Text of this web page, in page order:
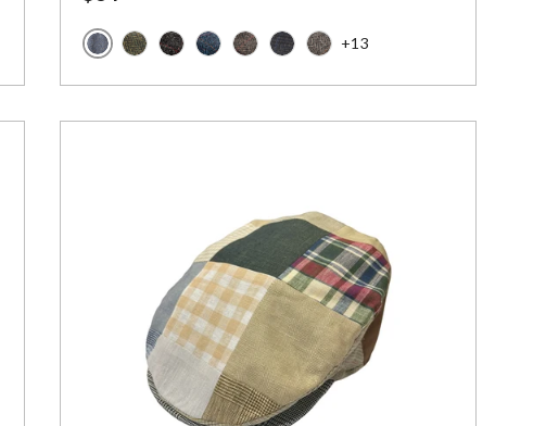
Mucros Grey Herringbone
+13